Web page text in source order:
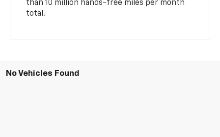
than 10 million hands-free miles per month
total.
No Vehicles Found